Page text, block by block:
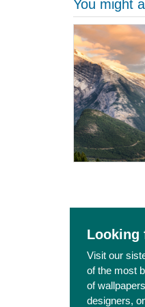
You might
Looking
Visit our
of the most
of
designers,